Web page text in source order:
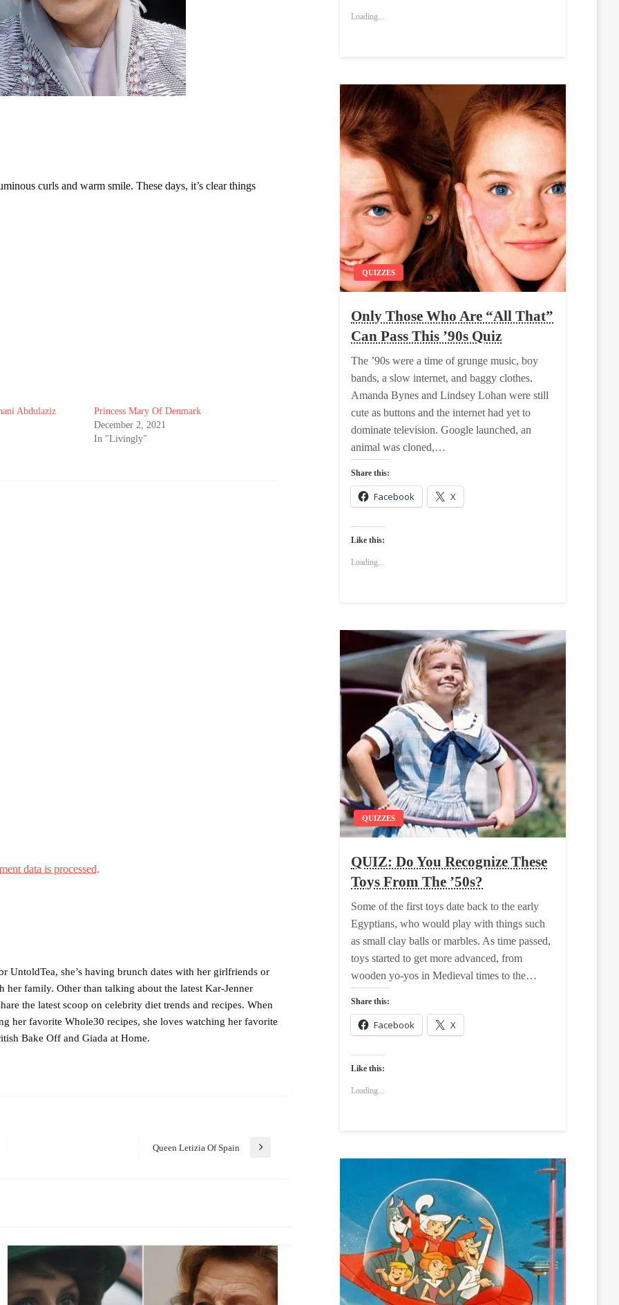
curls and warm smile. These days, it’s clear things
Abdulaziz
Princess Mary Of Denmark
December 2, 2021
In "Livingly"
data is processed.
UntoldTea, she’s having brunch dates with her girlfriends or
her family. Other than talking about the latest Kar-Jenner
the latest scoop on celebrity diet trends and recipes. When
her favorite Whole30 recipes, she loves watching her favorite
Bake Off and Giada at Home.
Next
Queen Letizia Of Spain
Loading...
QUIZZES
Only Those Who Are “All That”
Can Pass This ’90s Quiz
The ’90s were a time of grunge music, boy
bands, a slow internet, and baggy clothes.
Amanda Bynes and Lindsey Lohan were still
cute as buttons and the internet had yet to
dominate television. Google launched, an
animal was cloned,…
Share this:
Facebook X
Like this:
Loading...
QUIZZES
QUIZ: Do You Recognize These
Toys From The ’50s?
Some of the first toys date back to the early
Egyptians, who would play with things such
as small clay balls or marbles. As time passed,
toys started to get more advanced, from
wooden yo-yos in Medieval times to the…
Share this:
Facebook X
Like this:
Loading...